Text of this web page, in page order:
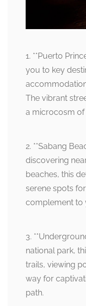
1. **Puerto
you to key
The vibrant
a microcosm of
2. **Sabang
discovering
beaches, this
serene spots
complement to
3.
national park,
trails, viewing
way for
path.